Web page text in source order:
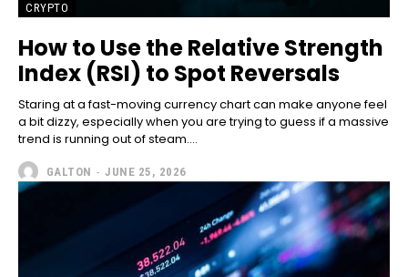
CRYPTO
How to Use the Relative Strength
Index (RSI) to Spot Reversals
Staring at a fast-moving currency chart can make anyone feel
a bit dizzy, especially when you are trying to guess if a massive
trend is running out of steam....
GALTON - JUNE 25, 2026